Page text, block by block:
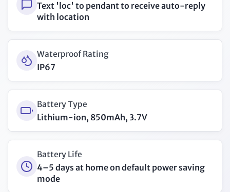
Text 'loc' to pendant to receive auto-reply
with location
Waterproof Rating
IP67
Battery Type
Lithium-ion, 850mAh, 3.7V
Battery Life
4–5 days at home on default power saving
mode